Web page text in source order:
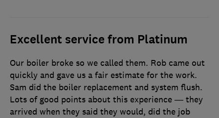
Excellent service from Platinum
Our boiler broke so we called them. Rob came out
quickly and gave us a fair estimate for the work.
Sam did the boiler replacement and system flush.
Lots of good points about this experience — they
arrived when they said they would, did the job